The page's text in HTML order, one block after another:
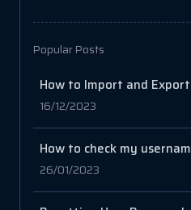
Popular Posts
16/12/2023
How to check my
26/01/2023